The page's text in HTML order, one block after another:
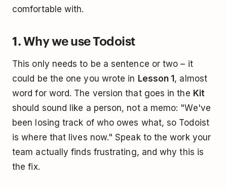
comfortable with.
1. Why we use Todoist
This only needs to be a sentence or two – it
could be the one you wrote in Lesson 1, almost
word for word. The version that goes in the Kit
should sound like a person, not a memo: "We've
been losing track of who owes what, so Todoist
is where that lives now." Speak to the work your
team actually finds frustrating, and why this is
the fix.